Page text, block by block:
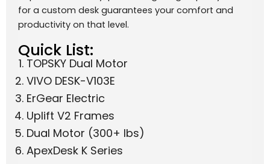
for a custom desk guarantees your comfort and
productivity on that level.
Quick List:
TOPSKY Dual Motor
VIVO DESK-V103E
ErGear Electric
Uplift V2 Frames
Dual Motor (300+ lbs)
ApexDesk K Series